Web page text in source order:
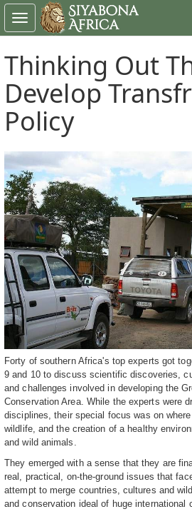
Thinking Out
Develop
Policy
Forty of southern Africa's top experts got
9 and 10 to discuss scientific discoveries,
and challenges involved in developing the
Conservation Area. While the experts were
disciplines, their special focus was on
wildlife, and the creation of a healthy
and wild animals.
They emerged with a sense that they are
real, practical, on-the-ground issues that
attempt to merge countries, cultures and
and conservation ideal of huge international
Toggle
navigation